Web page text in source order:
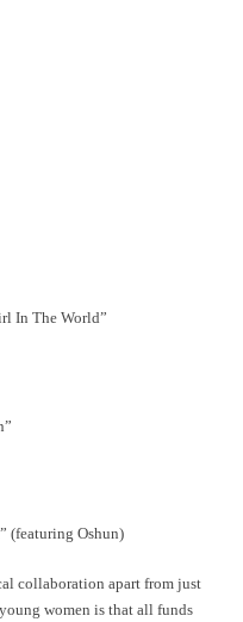
In The World”
(featuring Oshun)
collaboration apart from just
women is that all funds